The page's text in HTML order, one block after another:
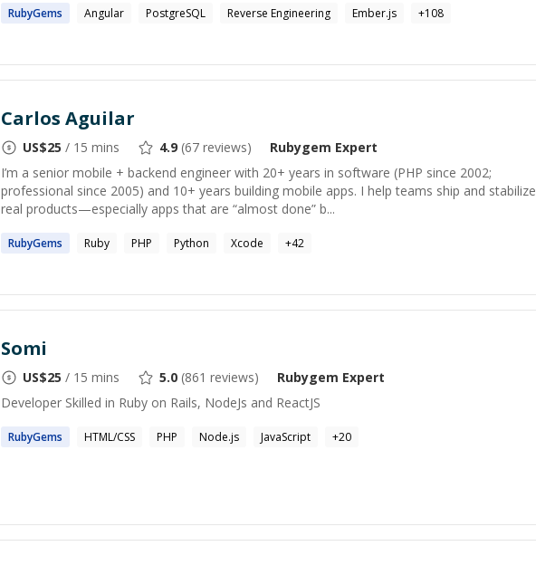
RubyGems Angular PostgreSQL Reverse Engineering Ember.js +108
Carlos Aguilar
US$25 / 15 mins 4.9 (67 reviews) Rubygem Expert
I’m a senior mobile + backend engineer with 20+ years in software (PHP since 2002;
professional since 2005) and 10+ years building mobile apps. I help teams ship and stabilize
real products—especially apps that are “almost done” b...
RubyGems Ruby PHP Python Xcode +42
Somi
US$25 / 15 mins 5.0 (861 reviews) Rubygem Expert
Developer Skilled in Ruby on Rails, NodeJs and ReactJS
RubyGems HTML/CSS PHP Node.js JavaScript +20